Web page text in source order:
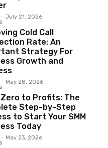
- July 21, 2026
Cold Call
Rate: An
Strategy For
Growth and
- May 28, 2026
Zero to Profits: The
Step-by-Step
to Start Your SMM
Today
- May 23, 2026